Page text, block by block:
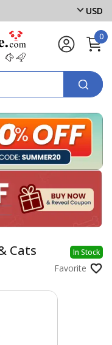
USD
0
Cats In Stock
Favorite